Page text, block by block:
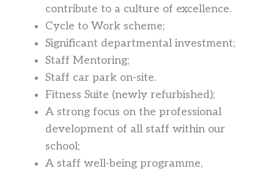
contribute to a culture of excellence.
Cycle to Work scheme;
Significant departmental investment;
Staff Mentoring;
Staff car park on-site.
Fitness Suite (newly refurbished);
A strong focus on the professional
development of all staff within our
school;
A staff well-being programme,